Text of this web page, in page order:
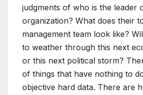
judgments of who is the leader
organization? What does their
management team look like?
to weather through this next
or this next political storm?
of things that have nothing to
objective hard data. There are